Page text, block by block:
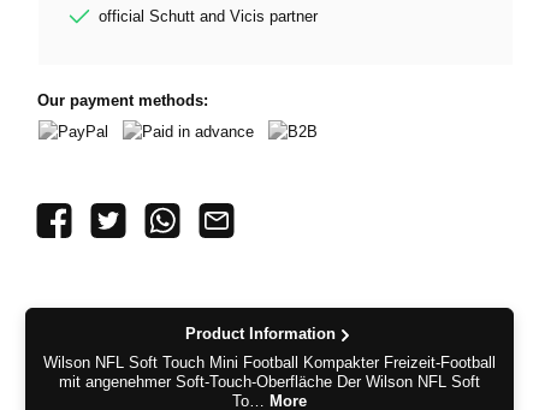
official Schutt and Vicis partner
Our payment methods:
Product Information
Wilson NFL Soft Touch Mini Football Kompakter Freizeit-Football
mit angenehmer Soft-Touch-Oberfläche Der Wilson NFL Soft
To… More